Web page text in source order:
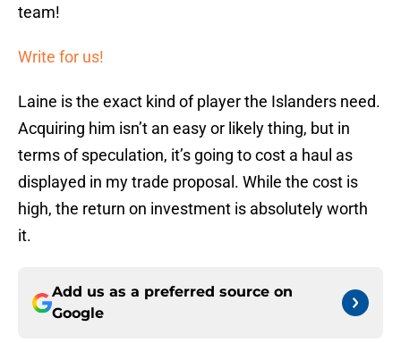
team!
Write for us!
Laine is the exact kind of player the Islanders need.
Acquiring him isn’t an easy or likely thing, but in
terms of speculation, it’s going to cost a haul as
displayed in my trade proposal. While the cost is
high, the return on investment is absolutely worth
it.
Add us as a preferred source on
Google